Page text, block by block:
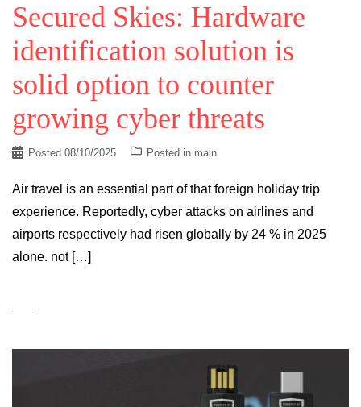
Secured Skies: Hardware
identification solution is
solid option to counter
growing cyber threats
Posted 08/10/2025 Posted in main
Air travel is an essential part of that foreign holiday trip
experience. Reportedly, cyber attacks on airlines and
airports respectively had risen globally by 24 % in 2025
alone. not […]